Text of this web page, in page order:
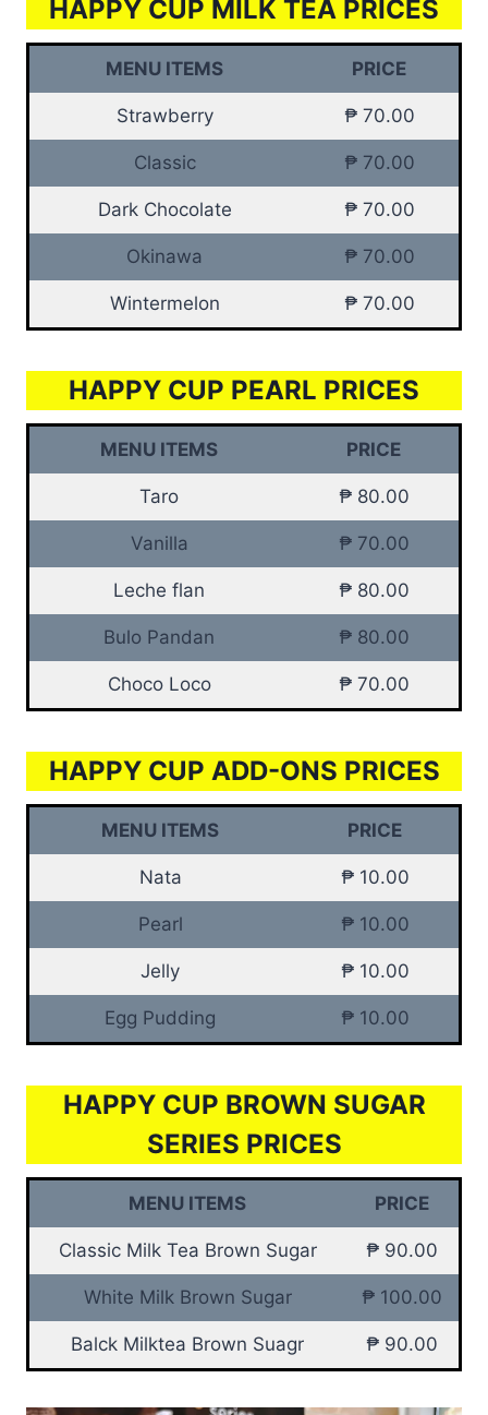
HAPPY CUP MILK TEA PRICES
MENU ITEMS PRICE
Strawberry ₱ 70.00
Classic ₱ 70.00
Dark Chocolate ₱ 70.00
Okinawa ₱ 70.00
Wintermelon ₱ 70.00
HAPPY CUP PEARL PRICES
MENU ITEMS PRICE
Taro ₱ 80.00
Vanilla ₱ 70.00
Leche flan ₱ 80.00
Bulo Pandan ₱ 80.00
Choco Loco ₱ 70.00
HAPPY CUP ADD-ONS PRICES
MENU ITEMS PRICE
Nata ₱ 10.00
Pearl ₱ 10.00
Jelly ₱ 10.00
Egg Pudding ₱ 10.00
HAPPY CUP BROWN SUGAR
SERIES PRICES
MENU ITEMS PRICE
Classic Milk Tea Brown Sugar ₱ 90.00
White Milk Brown Sugar ₱ 100.00
Balck Milktea Brown Suagr ₱ 90.00